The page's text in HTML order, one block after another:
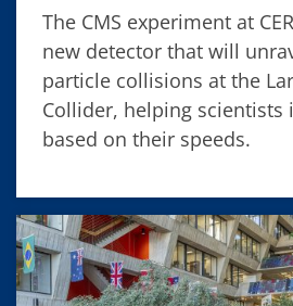
The CMS experiment at
new detector that will
particle collisions at the
Collider, helping scientists
based on their speeds.